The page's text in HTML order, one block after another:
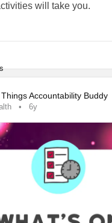
will take you.
life!
#PlanAhead
Accountability Buddy
6y